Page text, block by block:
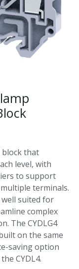
block that
level, with
to support
terminals.
well suited for
complex
The CYDLG4
on the same
saving option
CYDL4.